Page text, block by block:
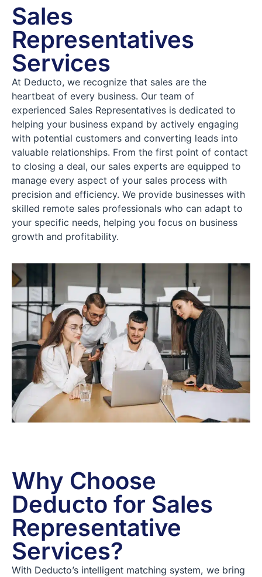
Sales
Representatives
Services
At Deducto, we recognize that sales are the
heartbeat of every business. Our team of
experienced Sales Representatives is dedicated to
helping your business expand by actively engaging
with potential customers and converting leads into
valuable relationships. From the first point of contact
to closing a deal, our sales experts are equipped to
manage every aspect of your sales process with
precision and efficiency. We provide businesses with
skilled remote sales professionals who can adapt to
your specific needs, helping you focus on business
growth and profitability.
Why Choose
Deducto for Sales
Representative
Services?
With Deducto’s intelligent matching system, we bring